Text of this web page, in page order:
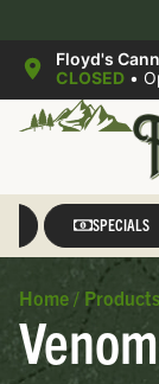
Floyd's
CLOSED •
SPECIALS
Home / Products